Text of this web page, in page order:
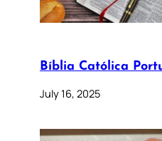
Bíblia Católica
July 16, 2025